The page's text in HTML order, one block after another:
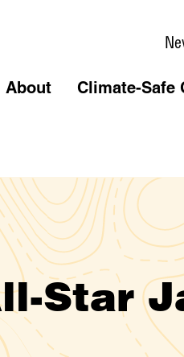
About Climate-Safe
Star